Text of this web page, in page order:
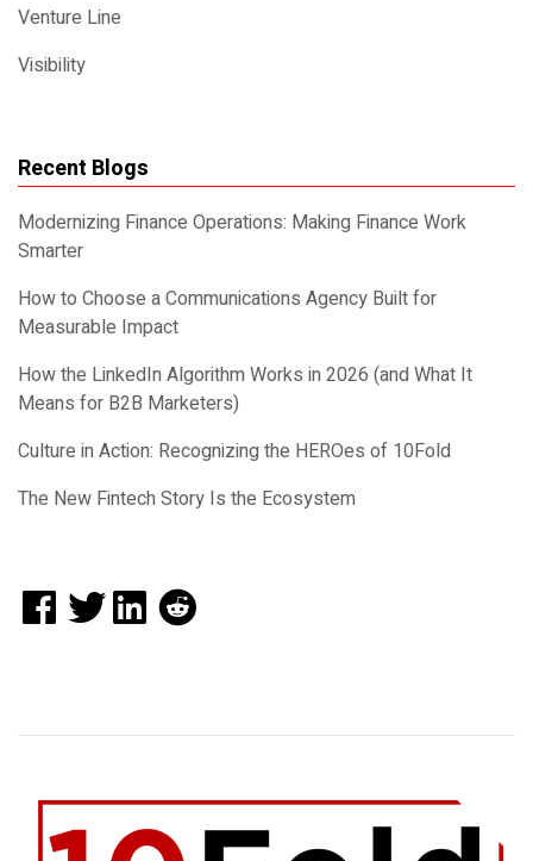
Venture Line
Visibility
Recent Blogs
Modernizing Finance Operations: Making Finance Work
Smarter
How to Choose a Communications Agency Built for
Measurable Impact
How the LinkedIn Algorithm Works in 2026 (and What It
Means for B2B Marketers)
Culture in Action: Recognizing the HEROes of 10Fold
The New Fintech Story Is the Ecosystem